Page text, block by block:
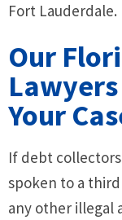
Fort Lauderdale.
Our
Your
If debt
spoken to a
any other illegal